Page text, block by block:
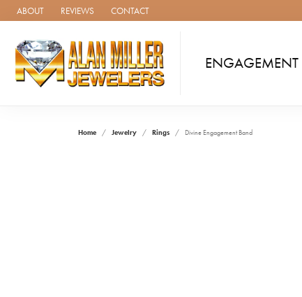
ABOUT REVIEWS CONTACT
ENGAGEMENT
Home Jewelry Rings Divine Engagement Band